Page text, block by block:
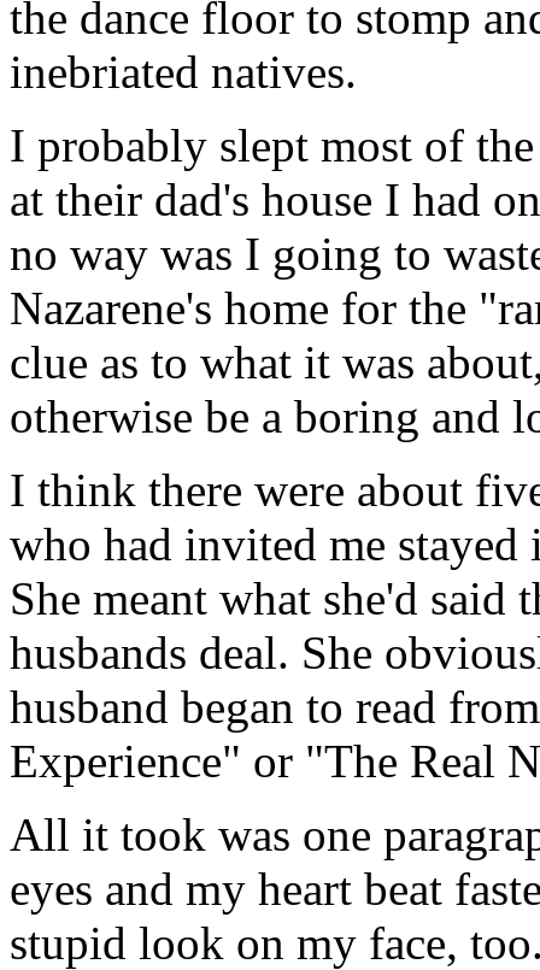
the dance floor to stomp
inebriated natives.
I probably slept most of
at their dad's house I had
no way was I going to
Nazarene's home for the
clue as to what it was
otherwise be a boring and
I think there were about
who had invited me
She meant what she'd
husbands deal. She
husband began to read
Experience" or "The Real
All it took was one
eyes and my heart beat
stupid look on my face,